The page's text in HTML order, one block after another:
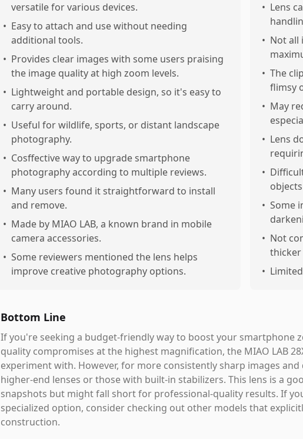
versatile for various devices.
• Easy to attach and use without needing
additional tools.
• Provides clear images with some users praising
the image quality at high zoom levels.
• Lightweight and portable design, so it's easy to
carry around.
• Useful for wildlife, sports, or distant landscape
photography.
• Cosffective way to upgrade smartphone
photography according to multiple reviews.
• Many users found it straightforward to install
and remove.
• Made by MIAO LAB, a known brand in mobile
camera accessories.
• Some reviewers mentioned the lens helps
improve creative photography options.
• Lens
• Not all
• The
flimsy
• May
• Lens
•
• Some
• Not
thicker
•
Bottom Line
If you're seeking a budget-friendly way to boost your smartphone
quality compromises at the highest magnification, the MIAO LAB
experiment with. However, for more consistently sharp images
higher-end lenses or those with built-in stabilizers. This lens is a
snapshots but might fall short for professional-quality results. If
specialized option, consider checking out other models that
construction.